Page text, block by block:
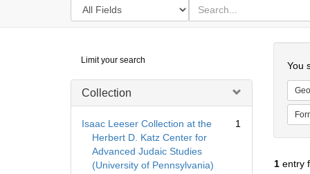
Search
in
for
search
for
Digital
Repository
Limit your search
Collection
Isaac Leeser Collection at the
Herbert D. Katz Center for
Advanced Judaic Studies
(University of Pennsylvania)
1
You
1entry